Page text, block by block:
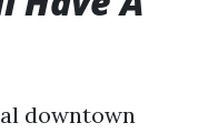
downtown